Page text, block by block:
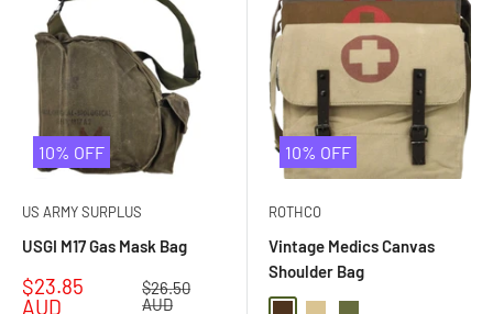
10% OFF
US ARMY SURPLUS
USGI M17 Gas Mask Bag
Sale
price
$23.85
AUD
Regular
price
$26.50
AUD
10% OFF
ROTHCO
Vintage Medics Canvas
Shoulder Bag